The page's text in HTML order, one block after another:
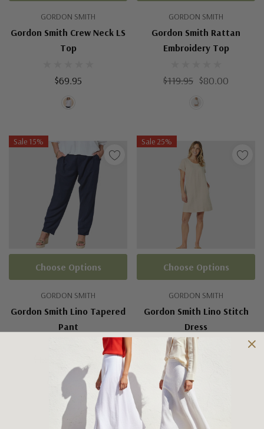
GORDON SMITH
Gordon Smith Crew Neck LS
Top
$69.95
GORDON SMITH
Gordon Smith Rattan
Embroidery Top
$119.95 $80.00
Sale 15%
GORDON SMITH
Gordon Smith Lino Tapered
Pant
$110.00
Choose Options
Sale 25%
GORDON SMITH
Gordon Smith Lino Stitch
Dress
$159.95
Choose Options